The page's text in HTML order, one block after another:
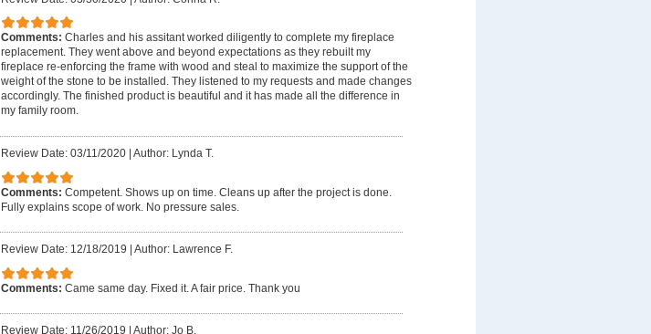
Comments: Charles and his assitant worked diligently to complete my fireplace
replacement. They went above and beyond expectations as they rebuilt my
fireplace re-enforcing the frame with wood and steal to maximize the support of the
weight of the stone to be installed. They listened to my requests and made changes
accordingly. The finished product is beautiful and it has made all the difference in
my family room.
Review Date: 03/11/2020 Author: Lynda T.
Comments: Competent. Shows up on time. Cleans up after the project is done.
Fully explains scope of work. No pressure sales.
Review Date: 12/18/2019 Author: Lawrence F.
Comments: Came same day. Fixed it. A fair price. Thank you
Review Date: 11/26/2019 Author: Jo B.